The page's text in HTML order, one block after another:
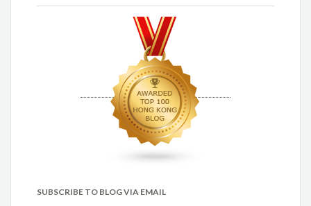
SUBSCRIBE TO BLOG VIA EMAIL